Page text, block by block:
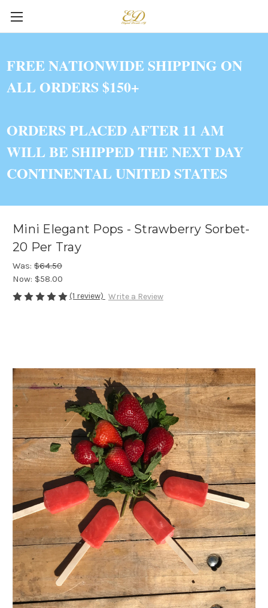
FREE NATIONWIDE SHIPPING ON
ALL ORDERS $150+
ORDERS PLACED AFTER 11 AM
WILL BE SHIPPED THE NEXT DAY
CONTINENTAL UNITED STATES
Mini Elegant Pops - Strawberry Sorbet-
20 Per Tray
Was: $64.50
Now: $58.00
(1 review) Write a Review